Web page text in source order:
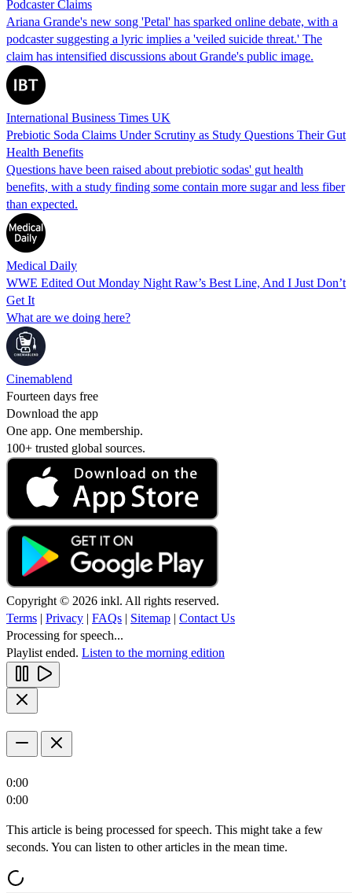
Podcaster Claims
Ariana Grande's new song 'Petal' has sparked online debate, with a
podcaster suggesting a lyric implies a 'veiled suicide threat.' The
claim has intensified discussions about Grande's public image.
International Business Times UK
Prebiotic Soda Claims Under Scrutiny as Study Questions Their Gut
Health Benefits
Questions have been raised about prebiotic sodas' gut health
benefits, with a study finding some contain more sugar and less fiber
than expected.
Medical Daily
WWE Edited Out Monday Night Raw’s Best Line, And I Just Don’t
Get It
What are we doing here?
Cinemablend
Fourteen days free
Download the app
One app. One membership.
100+ trusted global sources.
Copyright © 2026 inkl. All rights reserved.
Terms | Privacy | FAQs | Sitemap | Contact Us
Processing for speech...
Playlist ended. Listen to the morning edition
0:00
0:00
This article is being processed for speech. This might take a few
seconds. You can listen to other articles in the mean time.